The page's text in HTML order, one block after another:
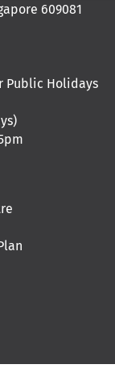
609081
Public Holidays